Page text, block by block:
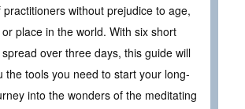
practitioners without prejudice to age,
place in the world. With six short
over three days, this guide will
the tools you need to start your long-
into the wonders of the meditating